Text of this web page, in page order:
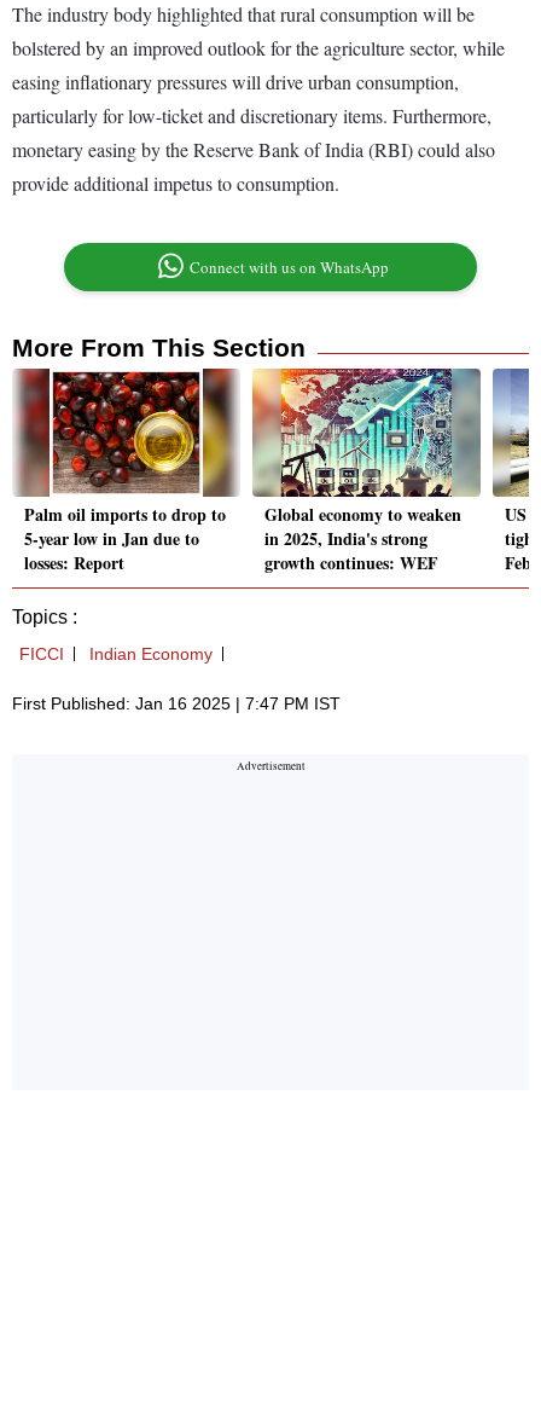
The industry body highlighted that rural consumption will be
bolstered by an improved outlook for the agriculture sector, while
easing inflationary pressures will drive urban consumption,
particularly for low-ticket and discretionary items. Furthermore,
monetary easing by the Reserve Bank of India (RBI) could also
provide additional impetus to consumption.
Connect with us on WhatsApp
More From This Section
Palm oil imports to drop to
5-year low in Jan due to
losses: Report
Global economy to weaken
in 2025, India's strong
growth continues: WEF
US
Topics :
FICCI Indian Economy
First Published: Jan 16 2025 | 7:47 PM IST